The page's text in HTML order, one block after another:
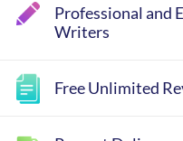
Professional and
Writers
Free Unlimited